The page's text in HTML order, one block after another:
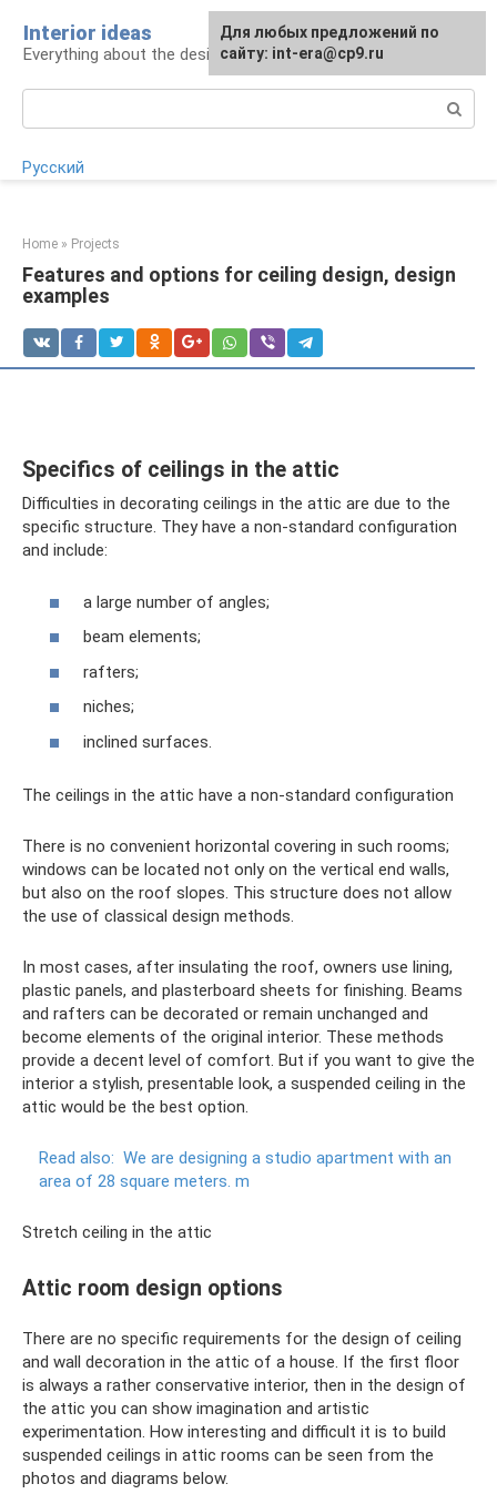
content
Interior ideas
Everything about the design of your home
Русский
Home » Projects
Features and options for ceiling design, design
examples
Specifics of ceilings in the attic
Difficulties in decorating ceilings in the attic are due to the
specific structure. They have a non-standard configuration
and include:
a large number of angles;
beam elements;
rafters;
niches;
inclined surfaces.
The ceilings in the attic have a non-standard configuration
There is no convenient horizontal covering in such rooms;
windows can be located not only on the vertical end walls,
but also on the roof slopes. This structure does not allow
the use of classical design methods.
In most cases, after insulating the roof, owners use lining,
plastic panels, and plasterboard sheets for finishing. Beams
and rafters can be decorated or remain unchanged and
become elements of the original interior. These methods
provide a decent level of comfort. But if you want to give the
interior a stylish, presentable look, a suspended ceiling in the
attic would be the best option.
Read also: We are designing a studio apartment with an
area of ​​28 square meters. m
Stretch ceiling in the attic
Attic room design options
There are no specific requirements for the design of ceiling
and wall decoration in the attic of a house. If the first floor
is always a rather conservative interior, then in the design of
the attic you can show imagination and artistic
experimentation. How interesting and difficult it is to build
suspended ceilings in attic rooms can be seen from the
photos and diagrams below.
For any suggestions regarding
the site:[email protected]
Для любых предложений по
сайту: int-era@cp9.ru